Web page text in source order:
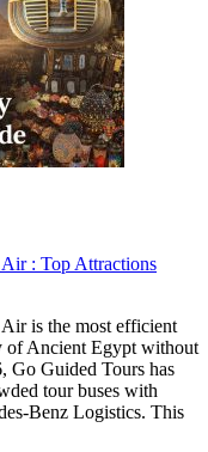
: Top Attractions
is the most efficient
of Ancient Egypt without
Go Guided Tours has
tour buses with
Benz Logistics. This